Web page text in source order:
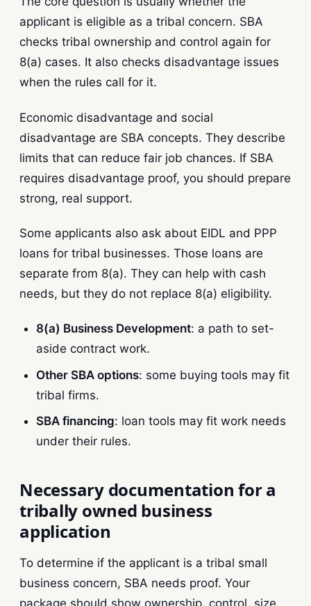
applicant is eligible as a tribal concern. SBA
checks tribal ownership and control again for
8(a) cases. It also checks disadvantage issues
when the rules call for it.
Economic disadvantage and social
disadvantage are SBA concepts. They describe
limits that can reduce fair job chances. If SBA
requires disadvantage proof, you should prepare
strong, real support.
Some applicants also ask about EIDL and PPP
loans for tribal businesses. Those loans are
separate from 8(a). They can help with cash
needs, but they do not replace 8(a) eligibility.
8(a) Business Development: a path to set-
aside contract work.
Other SBA options: some buying tools may fit
tribal firms.
SBA financing: loan tools may fit work needs
under their rules.
Necessary documentation for a
tribally owned business
application
To determine if the applicant is a tribal small
business concern, SBA needs proof. Your